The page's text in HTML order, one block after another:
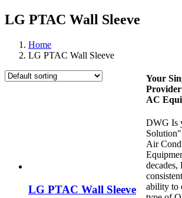
LG PTAC Wall Sleeve
Home
LG PTAC Wall Sleeve
LG PTAC Wall Sleeve
Your
AC
DWG Is
Air
decades,
ability to